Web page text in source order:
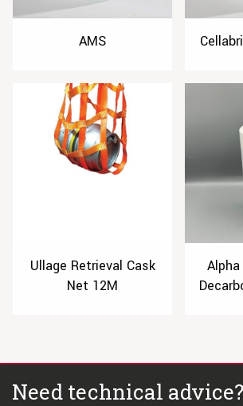
AMS
Ullage Retrieval Cask
Net 12M
Need technical advice?